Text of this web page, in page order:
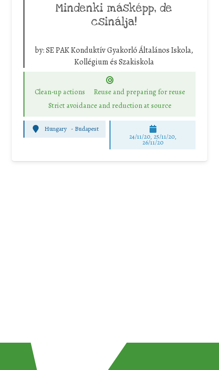
Mindenki másképp, de
csinálja!
by:SE PAK Konduktív Gyakorló Általános Iskola,
Kollégium és Szakiskola
Clean-up actions
Reuse and preparing for reuse
Strict avoidance and reduction at source
Hungary - Budapest
24/11/20, 25/11/20,
26/11/20